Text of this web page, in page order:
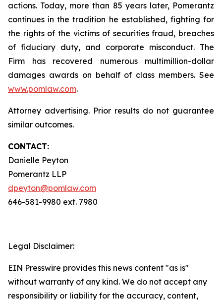
actions. Today, more than 85 years later, Pomerantz
continues in the tradition he established, fighting for
the rights of the victims of securities fraud, breaches
of fiduciary duty, and corporate misconduct. The
Firm has recovered numerous multimillion-dollar
damages awards on behalf of class members. See
www.pomlaw.com.
Attorney advertising. Prior results do not guarantee
similar outcomes.
CONTACT:
Danielle Peyton
Pomerantz LLP
dpeyton@pomlaw.com
646-581-9980 ext. 7980
Legal Disclaimer:
EIN Presswire provides this news content "as is"
without warranty of any kind. We do not accept any
responsibility or liability for the accuracy, content,